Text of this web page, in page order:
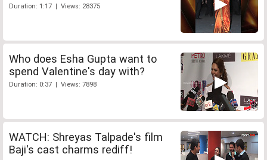
Duration: 1:17 | Views: 28375
Who does Esha Gupta want to
spend Valentine's day with?
Duration: 0:37 | Views: 7898
WATCH: Shreyas Talpade's film
Baji's cast charms rediff!